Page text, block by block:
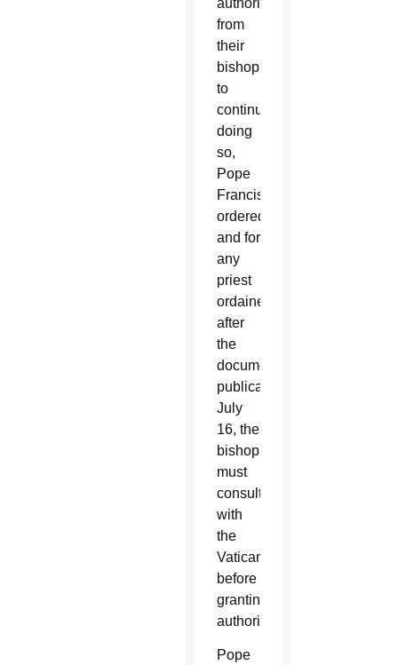
from
their
bishop
to
continue
doing
so,
Pope
Francis
ordered,
and for
any
priest
ordained
after
the
document’s
publication
July
16, the
bishop
must
consult
with
the
Vatican
before
granting
authorization.
Pope